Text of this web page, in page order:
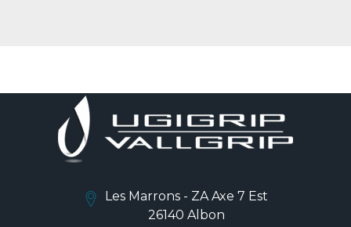
Les Marrons - ZA Axe 7 Est
26140 Albon